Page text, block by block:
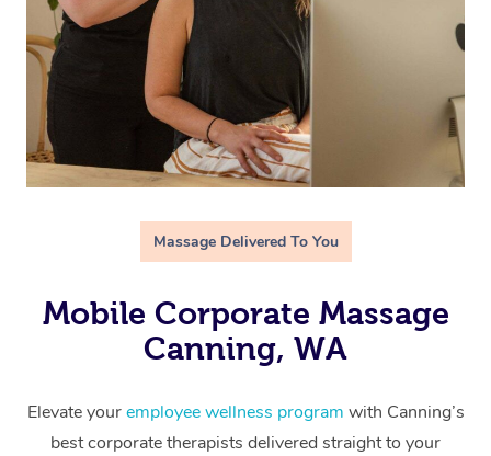
Massage Delivered To You
Mobile Corporate Massage
Canning, WA
Elevate youremployee wellness program with Canning’s
best corporate therapists delivered straight to your